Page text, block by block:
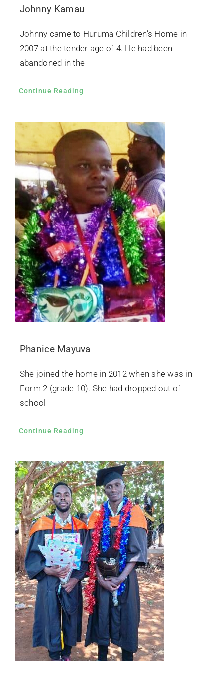
Johnny Kamau
Johnny came to Huruma Children’s Home in
2007 at the tender age of 4. He had been
abandoned in the
Continue Reading
Phanice Mayuva
She joined the home in 2012 when she was in
Form 2 (grade 10). She had dropped out of
school
Continue Reading